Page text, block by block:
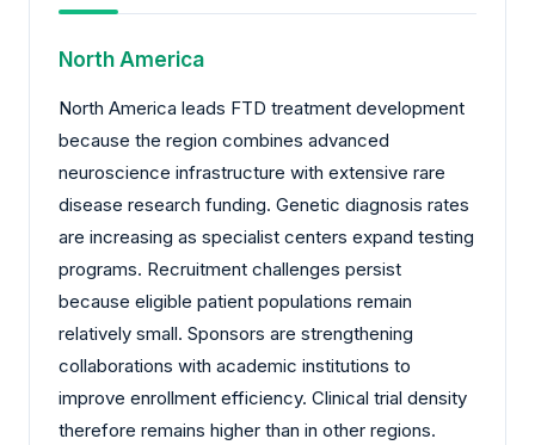
North America
North America leads FTD treatment development
because the region combines advanced
neuroscience infrastructure with extensive rare
disease research funding. Genetic diagnosis rates
are increasing as specialist centers expand testing
programs. Recruitment challenges persist
because eligible patient populations remain
relatively small. Sponsors are strengthening
collaborations with academic institutions to
improve enrollment efficiency. Clinical trial density
therefore remains higher than in other regions.